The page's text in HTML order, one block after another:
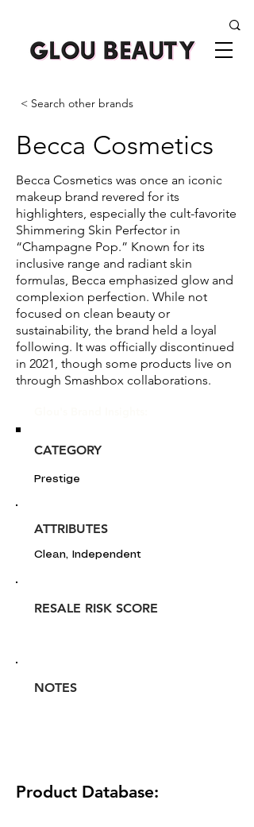
< Search other brands
Becca Cosmetics
Becca Cosmetics was once an iconic
makeup brand revered for its
highlighters, especially the cult-favorite
Shimmering Skin Perfector in
“Champagne Pop.” Known for its
inclusive range and radiant skin
formulas, Becca emphasized glow and
complexion perfection. While not
focused on clean beauty or
sustainability, the brand held a loyal
following. It was officially discontinued
in 2021, though some products live on
through Smashbox collaborations.
CATEGORY
Prestige
ATTRIBUTES
Clean, Independent
RESALE RISK SCORE
NOTES
Product Database: